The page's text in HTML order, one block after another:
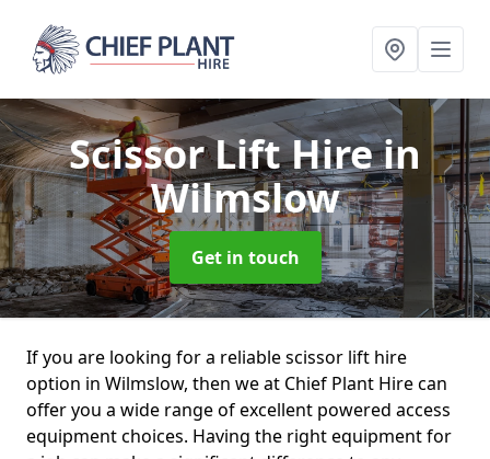
Scissor Lift Hirein
Wilmslow
Get in touch
If you are looking for a reliable scissor lift hire
option in Wilmslow, then we at Chief Plant Hire can
offer you a wide range of excellent powered access
equipment choices. Having the right equipment for